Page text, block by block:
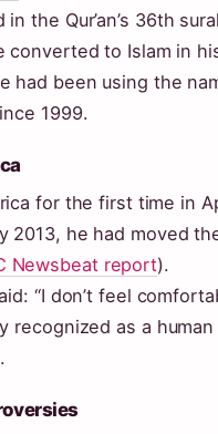
the Qur’an’s 36th
converted to Islam in
had been using the
1999.
for the first time in
2013, he had moved
Newsbeat report).
“I don’t feel
recognized as a human